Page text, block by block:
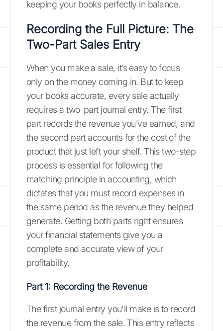
keeping your books perfectly in balance.
Recording the Full Picture: The
Two-Part Sales Entry
When you make a sale, it’s easy to focus
only on the money coming in. But to keep
your books accurate, every sale actually
requires a two-part journal entry. The first
part records the revenue you’ve earned, and
the second part accounts for the cost of the
product that just left your shelf. This two-step
process is essential for following the
matching principle in accounting, which
dictates that you must record expenses in
the same period as the revenue they helped
generate. Getting both parts right ensures
your financial statements give you a
complete and accurate view of your
profitability.
Part 1: Recording the Revenue
The first journal entry you'll make is to record
the revenue from the sale. This entry reflects